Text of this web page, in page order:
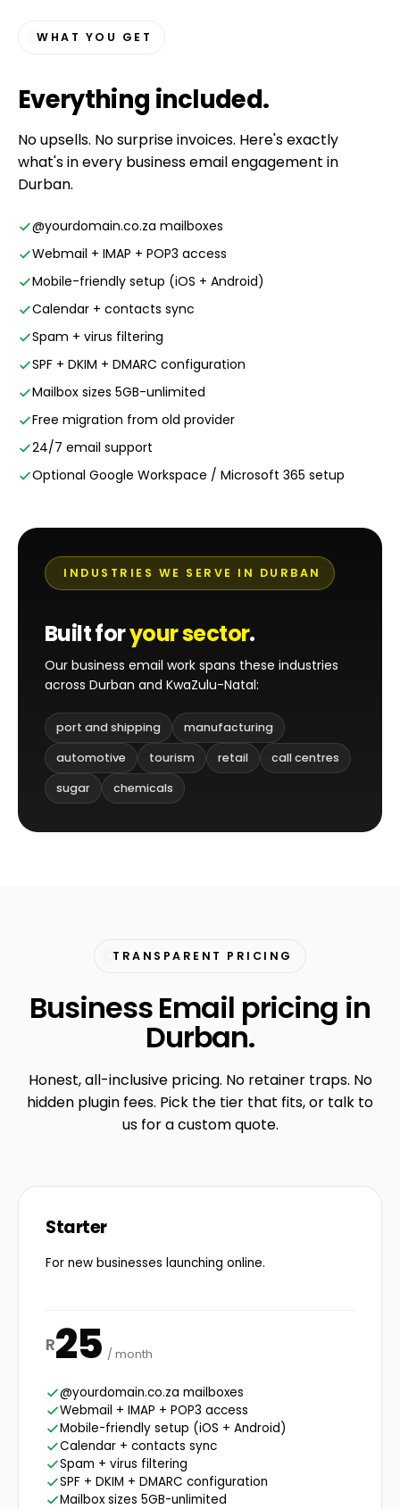
WHAT YOU GET
Everything included.
No upsells. No surprise invoices. Here's exactly
what's in every business email engagement in
Durban.
@yourdomain.co.za mailboxes
Webmail + IMAP + POP3 access
Mobile-friendly setup (iOS + Android)
Calendar + contacts sync
Spam + virus filtering
SPF + DKIM + DMARC configuration
Mailbox sizes 5GB-unlimited
Free migration from old provider
24/7 email support
Optional Google Workspace / Microsoft 365 setup
INDUSTRIES WE SERVE IN DURBAN
Built foryour sector.
Our business email work spans these industries
across Durban and KwaZulu-Natal:
port and shipping
manufacturing
automotive
tourism retail
call centres
sugar
chemicals
TRANSPARENT PRICING
Business Email pricing in
Durban.
Honest, all-inclusive pricing. No retainer traps. No
hidden plugin fees. Pick the tier that fits, or talk to
us for a custom quote.
Starter
For new businesses launching online.
R25 / month
@yourdomain.co.za mailboxes
Webmail + IMAP + POP3 access
Mobile-friendly setup (iOS + Android)
Calendar + contacts sync
Spam + virus filtering
SPF + DKIM + DMARC configuration
Mailbox sizes 5GB-unlimited